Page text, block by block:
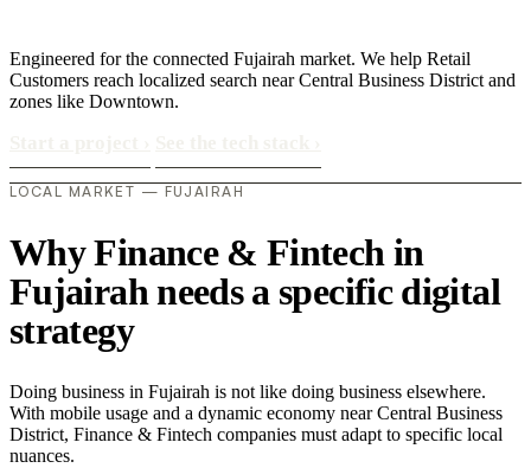
Engineered for the connected Fujairah market. We help Retail
Customers reach localized search near Central Business District and
zones like Downtown.
LOCAL MARKET — FUJAIRAH
Why Finance & Fintech in
Fujairah needs a specific digital
strategy
Doing business in Fujairah is not like doing business elsewhere.
With mobile usage and a dynamic economy near Central Business
District, Finance & Fintech companies must adapt to specific local
nuances.